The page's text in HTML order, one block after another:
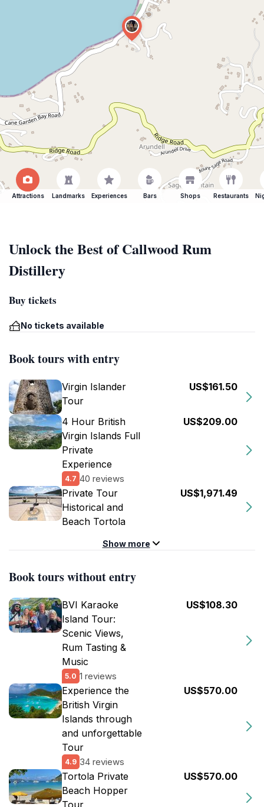
Attractions Landmarks Experiences Bars Shops Restaurants
Unlock the Best of Callwood Rum
Distillery
Buy tickets
No tickets available
Book tours with entry
Virgin Islander
Tour
US$161.50
4 Hour British
Virgin Islands Full
Private
Experience
4.7 40 reviews
US$209.00
Private Tour
Historical and
Beach Tortola
US$1,971.49
Show more
Book tours without entry
BVI Karaoke
Island Tour:
Scenic Views,
Rum Tasting &
Music
5.0 1 reviews
US$108.30
Experience the
British Virgin
Islands through
and unforgettable
Tour
4.9 34 reviews
US$570.00
Tortola Private
Beach Hopper
Tour
US$570.00